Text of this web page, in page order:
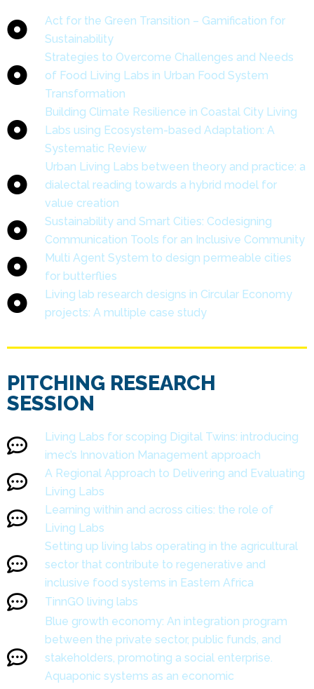
Act for the Green Transition – Gamification for
Sustainability
Strategies to Overcome Challenges and Needs
of Food Living Labs in Urban Food System
Transformation
Building Climate Resilience in Coastal City Living
Labs using Ecosystem-based Adaptation: A
Systematic Review
Urban Living Labs between theory and practice: a
dialectal reading towards a hybrid model for
value creation
Sustainability and Smart Cities: Codesigning
Communication Tools for an Inclusive Community
Multi Agent System to design permeable cities
for butterflies
Living lab research designs in Circular Economy
projects: A multiple case study
PITCHING RESEARCH
SESSION
Living Labs for scoping Digital Twins: introducing
imec’s Innovation Management approach
A Regional Approach to Delivering and Evaluating
Living Labs
Learning within and across cities: the role of
Living Labs
Setting up living labs operating in the agricultural
sector that contribute to regenerative and
inclusive food systems in Eastern Africa
TinnGO living labs
Blue growth economy: An integration program
between the private sector, public funds, and
stakeholders, promoting a social enterprise.
Aquaponic systems as an economic